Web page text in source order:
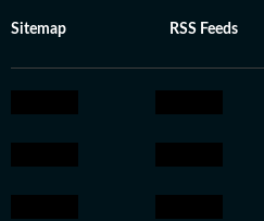
Sitemap RSS Feeds